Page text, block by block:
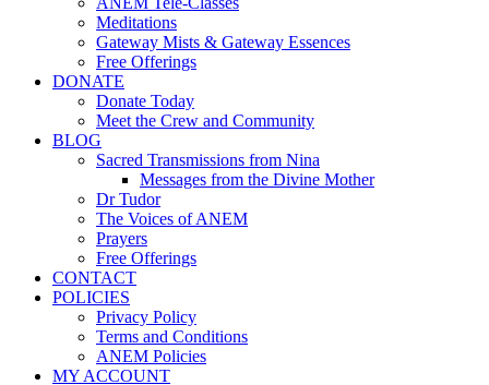
Meditations
Gateway Mists & Gateway Essences
Free Offerings
DONATE
Donate Today
Meet the Crew and Community
BLOG
Sacred Transmissions from Nina
Messages from the Divine Mother
Dr Tudor
The Voices of ANEM
Prayers
Free Offerings
CONTACT
POLICIES
Privacy Policy
Terms and Conditions
ANEM Policies
MY ACCOUNT